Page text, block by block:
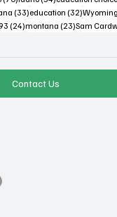
(33)33 posts
education (32)32 posts
Wyoming
posts
(24)24 posts
montana (23)23 posts
Sam
Contact Us